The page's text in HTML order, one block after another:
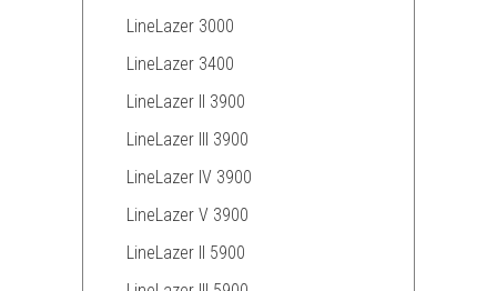
LineLazer 3000
LineLazer 3400
LineLazer II 3900
LineLazer III 3900
LineLazer IV 3900
LineLazer V 3900
LineLazer II 5900